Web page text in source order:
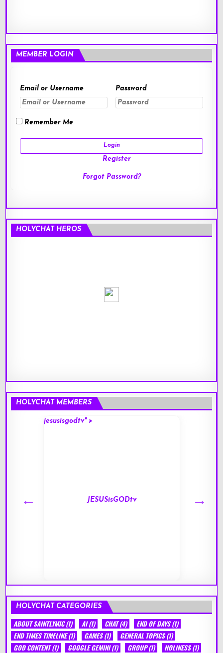
MEMBER LOGIN
Email or Username Password
Remember Me
Register
Forgot Password?
HOLYCHAT HEROS
HOLYCHAT MEMBERS
jesusisgodtv" >
JESUSisGODtv
HOLYCHAT CATEGORIES
ABOUT SAINTLYMIC(1) AI(1) CHAT(4) END OF DAYS(1)
END TIMES TIMELINE(1) GAMES(1) GENERAL TOPICS(1)
GOD CONTENT(1) GOOGLE GEMINI(1) GROUP(1) HOLINESS(1)